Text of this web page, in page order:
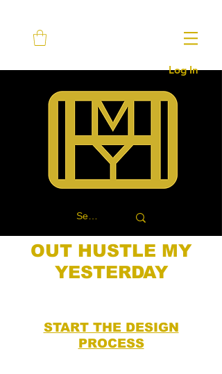
Log In
OUT HUSTLE MY
YESTERDAY
START THE DESIGN
PROCESS